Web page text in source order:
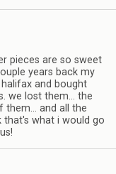
pieces are so sweet
years back my
and bought
we lost them… the
them… and all the
what i would go